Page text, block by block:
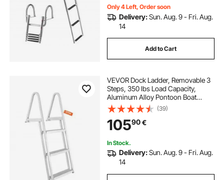
Only 4 Left, Order soon
Delivery:Sun. Aug. 9 - Fri. Aug.
14
Add to Cart
VEVOR Dock Ladder, Removable 3
Steps, 350 lbs Load Capacity,
Aluminum Alloy Pontoon Boat
Ladder with 4'' Wide Step & Anti-
Slip Design Pedal, Easy to Install for
Ship/Lake/Pool/Marine Boarding
(39)
10590€
In Stock.
Delivery:Sun. Aug. 9 - Fri. Aug.
14